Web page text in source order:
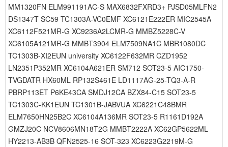
MM1320FN ELM991191AC-S MAX6832FXRD3+ PJSD05MLFN2
DS1347T SC59 TC1303A-VC0EMF XC6121E222ER MIC2545A
XC6112F521MR-G XC9236A2LCMR-G MMBZ5228C-V
XC6105A121MR-G MMBT3904 ELM7509NA1C MBR1080DC
TC1303B-XI2EUN university XC6122F632MR CZD1952
LN2351P352MR XC6104A621ER SM712 SOT23-5 AIC1750-
TVGDATR HX60ML RP132S461E LD1117AG-25-TQ3-A-R
PBRP113ET P6KE43CA SMDJ12CA BZX84-C15 SOT23-5
TC1303C-KK1EUN TC1301B-JABVUA XC6221C48BMR
ELM7650HN25B2C XC6104A136MR SOT23-5 R1161D192A
GMZJ20C NCV8606MN18T2G MMBT2222A XC62GP5622ML
HY2213-AB3B QFN2525-16 SOT-323 XC6223G2219M-G